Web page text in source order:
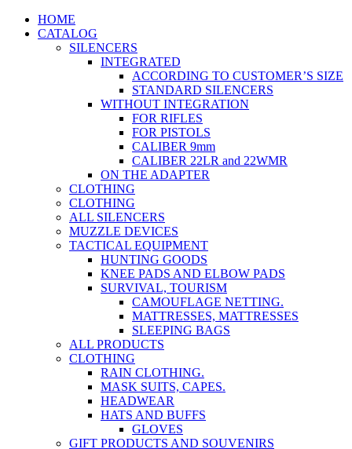
HOME
CATALOG
SILENCERS
INTEGRATED
ACCORDING TO CUSTOMER’S SIZE
STANDARD SILENCERS
WITHOUT INTEGRATION
FOR RIFLES
FOR PISTOLS
CALIBER 9mm
CALIBER 22LR and 22WMR
ON THE ADAPTER
CLOTHING
CLOTHING
ALL SILENCERS
MUZZLE DEVICES
TACTICAL EQUIPMENT
HUNTING GOODS
KNEE PADS AND ELBOW PADS
SURVIVAL, TOURISM
CAMOUFLAGE NETTING.
MATTRESSES, MATTRESSES
SLEEPING BAGS
ALL PRODUCTS
CLOTHING
RAIN CLOTHING.
MASK SUITS, CAPES.
HEADWEAR
HATS AND BUFFS
GLOVES
GIFT PRODUCTS AND SOUVENIRS